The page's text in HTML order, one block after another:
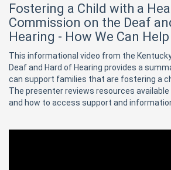
Fostering a Child with a
Commission on the Deaf
Hearing - How We Can Help
This informational video from the
Deaf and Hard of Hearing provides a
can support families that are fostering a
The presenter reviews resources
and how to access support and